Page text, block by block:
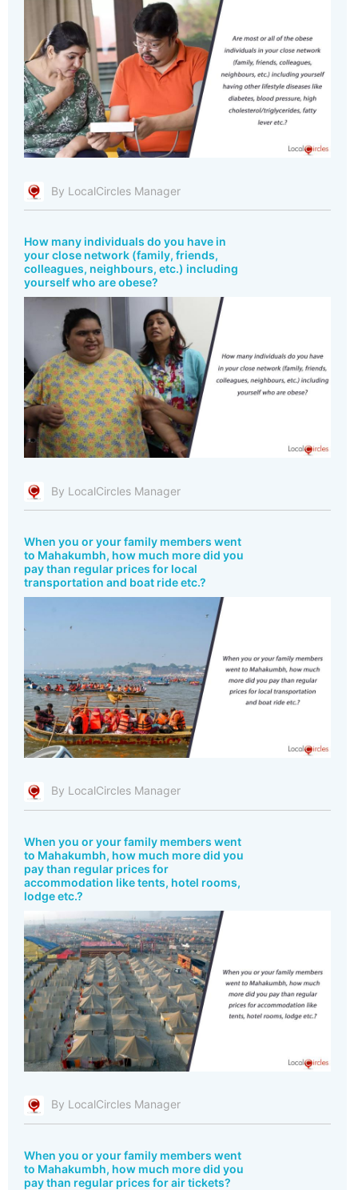
By LocalCircles Manager
How many individuals do you have in
your close network (family, friends,
colleagues, neighbours, etc.) including
yourself who are obese?
By LocalCircles Manager
When you or your family members went
to Mahakumbh, how much more did you
pay than regular prices for local
transportation and boat ride etc.?
By LocalCircles Manager
When you or your family members went
to Mahakumbh, how much more did you
pay than regular prices for
accommodation like tents, hotel rooms,
lodge etc.?
By LocalCircles Manager
When you or your family members went
to Mahakumbh, how much more did you
pay than regular prices for air tickets?